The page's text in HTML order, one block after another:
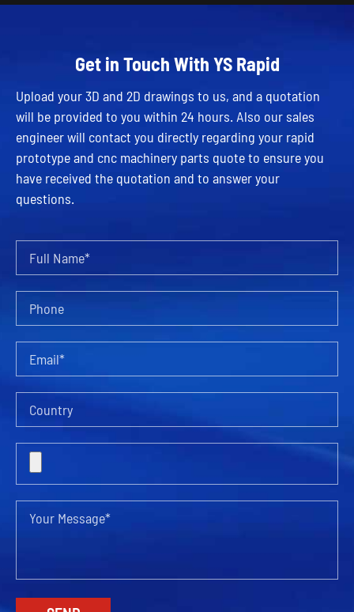
Get in Touch With YS Rapid
Upload your 3D and 2D drawings to us, and a quotation
will be provided to you within 24 hours. Also our sales
engineer will contact you directly regarding your rapid
prototype and cnc machinery parts quote to ensure you
have received the quotation and to answer your
questions.